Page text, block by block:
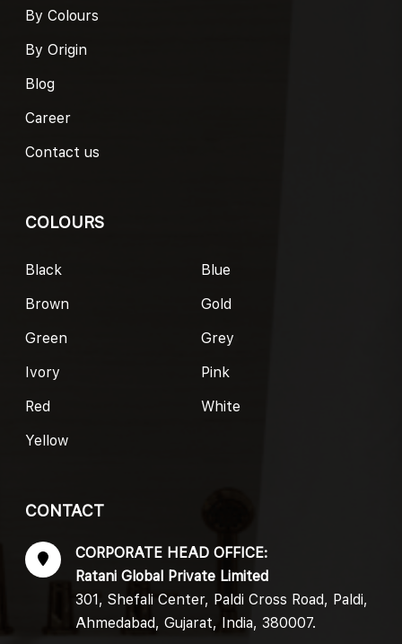
By Colours
By Origin
Blog
Career
Contact us
COLOURS
Black
Blue
Brown
Gold
Green
Grey
Ivory
Pink
Red
White
Yellow
CONTACT
CORPORATE HEAD OFFICE:
Ratani Global Private Limited
301, Shefali Center, Paldi Cross Road, Paldi,
Ahmedabad, Gujarat, India, 380007.